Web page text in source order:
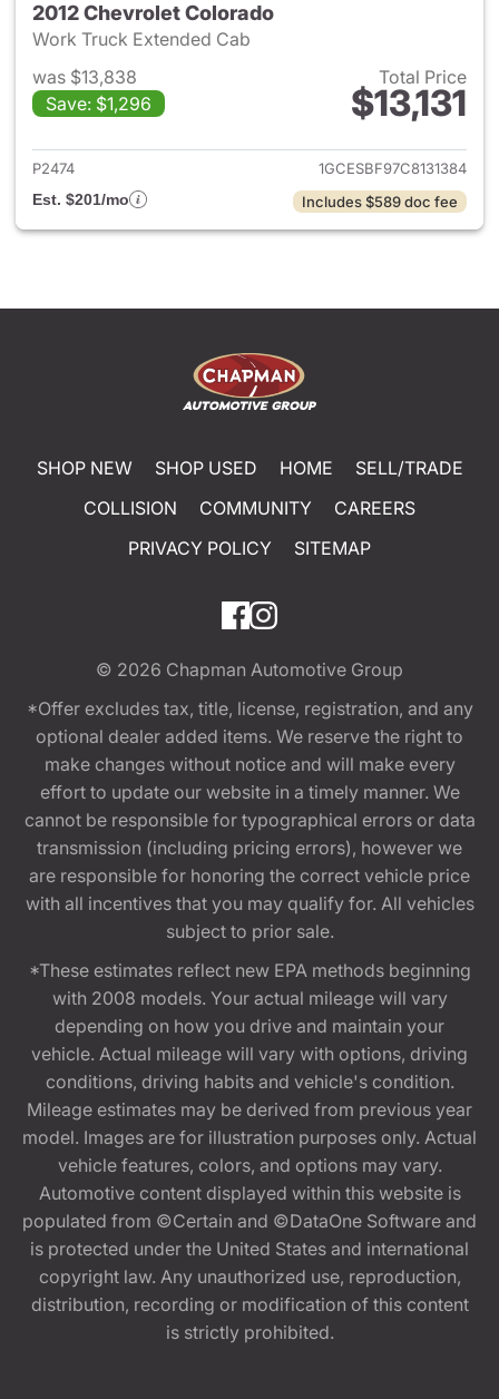
2012 Chevrolet Colorado
Work Truck Extended Cab
was $13,838
Save: $1,296
Total Price
$13,131
View details for 2012
P2474
1GCESBF97C8131384
Est. $201/mo
Includes $589 doc fee
SHOP NEW SHOP USED HOME
SELL/TRADE
COLLISION
COMMUNITY
CAREERS
PRIVACY POLICY
SITEMAP
© 2026 Chapman Automotive Group
*Offer excludes tax, title, license, registration, and any
optional dealer added items. We reserve the right to
make changes without notice and will make every
effort to update our website in a timely manner. We
cannot be responsible for typographical errors or data
transmission (including pricing errors), however we
are responsible for honoring the correct vehicle price
with all incentives that you may qualify for. All vehicles
subject to prior sale.
*These estimates reflect new EPA methods beginning
with 2008 models. Your actual mileage will vary
depending on how you drive and maintain your
vehicle. Actual mileage will vary with options, driving
conditions, driving habits and vehicle's condition.
Mileage estimates may be derived from previous year
model. Images are for illustration purposes only. Actual
vehicle features, colors, and options may vary.
Automotive content displayed within this website is
populated from ©Certain and ©DataOne Software and
is protected under the United States and international
copyright law. Any unauthorized use, reproduction,
distribution, recording or modification of this content
is strictly prohibited.